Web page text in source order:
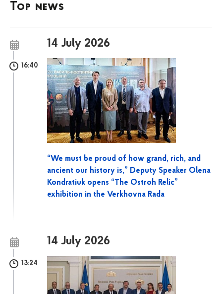
Top news
14 July 2026
16:40
“We must be proud of how grand, rich, and
ancient our history is,” Deputy Speaker Olena
Kondratiuk opens “The Ostroh Relic”
exhibition in the Verkhovna Rada
14 July 2026
13:24